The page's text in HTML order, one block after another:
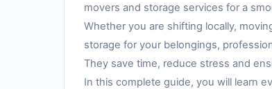
movers and storage services for a
Whether you are shifting locally,
storage for your belongings,
They save time, reduce stress and
In this complete guide, you will learn